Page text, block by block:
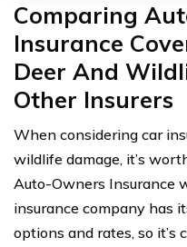
Comparing
Insurance
Deer And
Other Insurers
When considering car
wildlife damage, it’s
Auto-Owners Insurance
insurance company has
options and rates, so it’s